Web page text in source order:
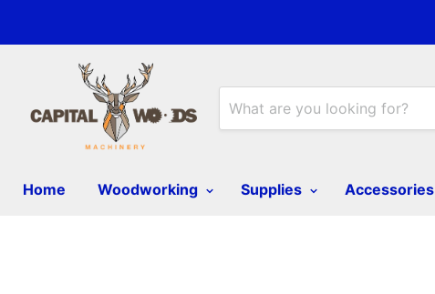
Home Woodworking Supplies Accessories